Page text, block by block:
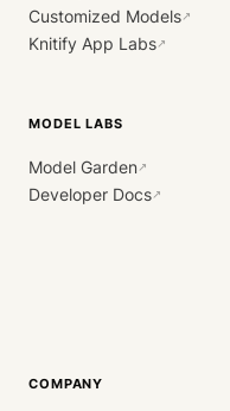
Customized Models↗
Knitify App Labs↗
MODEL LABS
Model Garden↗
Developer Docs↗
COMPANY